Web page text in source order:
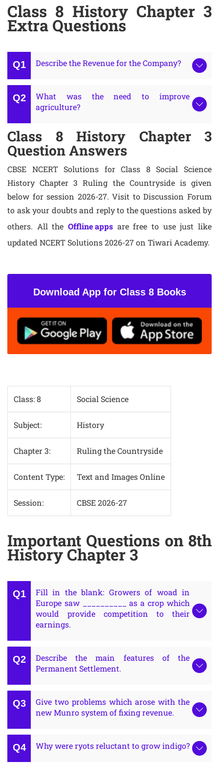
Class 8 History Chapter 3
Extra Questions
Describe the Revenue for the Company?
What was the need to improve
agriculture?
Class 8 History Chapter 3
Question Answers
CBSE NCERT Solutions for Class 8 Social Science
History Chapter 3 Ruling the Countryside is given
below for session 2026-27. Visit to Discussion Forum
to ask your doubts and reply to the questions asked by
others. All the Offline apps are free to use just like
updated NCERT Solutions 2026-27 on Tiwari Academy.
Download App for Class 8 Books
Class: 8 Social Science
Subject: History
Chapter 3: Ruling the Countryside
Content Type: Text and Images Online
Session: CBSE 2026-27
Important Questions on 8th
History Chapter 3
Fill in the blank: Growers of woad in
Europe saw __________ as a crop which
would provide competition to their
earnings.
Describe the main features of the
Permanent Settlement.
Give two problems which arose with the
new Munro system of fixing revenue.
Why were ryots reluctant to grow indigo?